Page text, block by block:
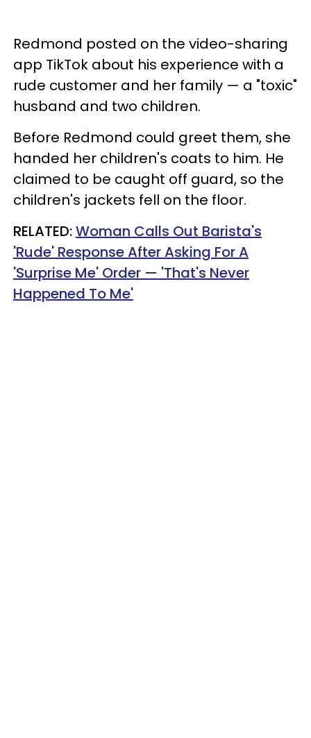
Redmond posted on the video-sharing
app TikTok about his experience with a
rude customer and her family — a "toxic"
husband and two children.
Before Redmond could greet them, she
handed her children's coats to him. He
claimed to be caught off guard, so the
children's jackets fell on the floor.
RELATED:Woman Calls Out Barista's
'Rude' Response After Asking For A
'Surprise Me' Order — 'That's Never
Happened To Me'